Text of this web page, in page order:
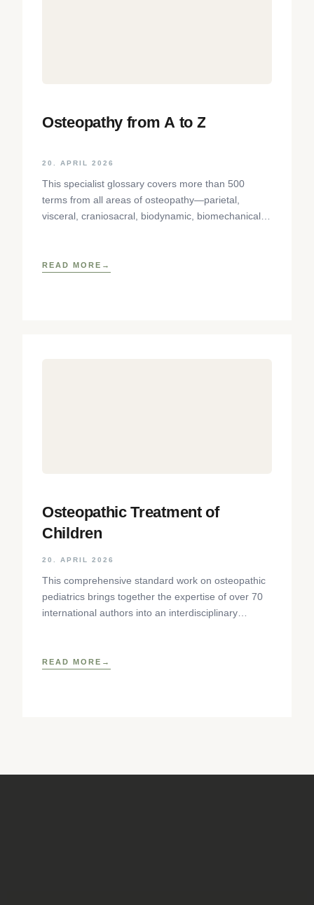
Osteopathy from A to Z
20. APRIL 2026
This specialist glossary covers more than 500
terms from all areas of osteopathy—parietal,
visceral, craniosacral, biodynamic, biomechanical—
READ MORE
Osteopathic Treatment of
Children
20. APRIL 2026
This comprehensive standard work on osteopathic
pediatrics brings together the expertise of over 70
international authors into an interdisciplinary
READ MORE